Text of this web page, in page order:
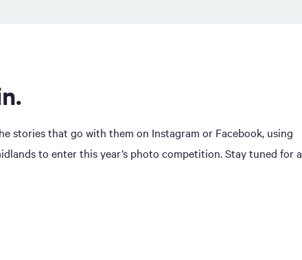
stories that go with them on Instagram or Facebook, using
to enter this year’s photo competition. Stay tuned for a